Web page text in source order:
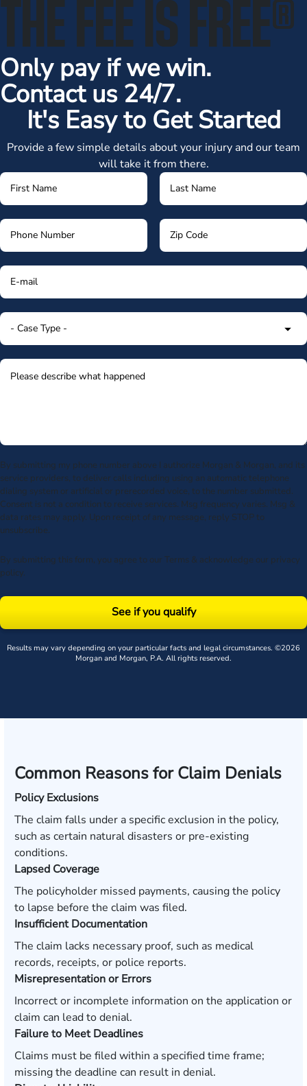
THE FEE IS FREE®
Only pay if we win.
Contact us 24/7.
It's Easy to Get Started
Provide a few simple details about your injury and our team
will take it from there.
By submitting my phone number above I authorize Morgan & Morgan, and its
service providers, to deliver calls including using an automatic telephone
dialing system or artificial or prerecorded voice, to the number submitted.
Consent is not a condition to receive services. Msg frequency varies. Msg &
data rates may apply. Upon receipt of any message, reply STOP to
unsubscribe.
By submitting this form, you agree to our Terms & acknowledge our privacy
policy.
See if you qualify
Results may vary depending on your particular facts and legal circumstances. ©2026
Morgan and Morgan, P.A. All rights reserved.
Common Reasons for Claim Denials
Policy Exclusions
The claim falls under a specific exclusion in the policy,
such as certain natural disasters or pre-existing
conditions.
Lapsed Coverage
The policyholder missed payments, causing the policy
to lapse before the claim was filed.
Insufficient Documentation
The claim lacks necessary proof, such as medical
records, receipts, or police reports.
Misrepresentation or Errors
Incorrect or incomplete information on the application or
claim can lead to denial.
Failure to Meet Deadlines
Claims must be filed within a specified time frame;
missing the deadline can result in denial.